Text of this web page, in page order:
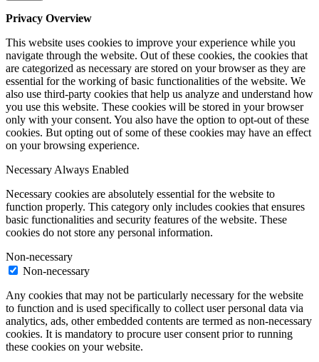
Privacy Overview
This website uses cookies to improve your experience while you
navigate through the website. Out of these cookies, the cookies that
are categorized as necessary are stored on your browser as they are
essential for the working of basic functionalities of the website. We
also use third-party cookies that help us analyze and understand how
you use this website. These cookies will be stored in your browser
only with your consent. You also have the option to opt-out of these
cookies. But opting out of some of these cookies may have an effect
on your browsing experience.
Necessary Always Enabled
Necessary cookies are absolutely essential for the website to
function properly. This category only includes cookies that ensures
basic functionalities and security features of the website. These
cookies do not store any personal information.
Non-necessary
Non-necessary
Any cookies that may not be particularly necessary for the website
to function and is used specifically to collect user personal data via
analytics, ads, other embedded contents are termed as non-necessary
cookies. It is mandatory to procure user consent prior to running
these cookies on your website.